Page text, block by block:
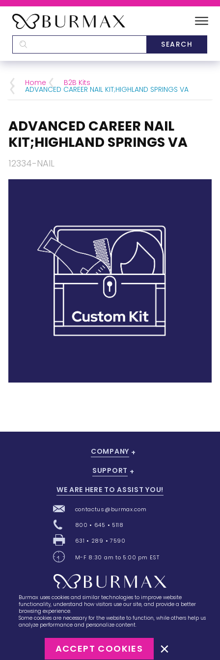
CATEGORIES
BRANDS
28 BARRETTS AVENUE,HOLTSVILLE, NY
Home B2B Kits
ADVANCED CAREER NAIL KIT;HIGHLAND SPRINGS VA
ADVANCED CAREER NAIL
KIT;HIGHLAND SPRINGS VA
12334-NAIL
28 Barretts Avenue,Holtsville, NY 11742
COMPANY
SUPPORT
WE ARE HERE TO ASSIST YOU!
contactus@burmax.com
800 • 645 • 5118
631 • 289 • 7590
M-F 8:30 am to 5:00 pm EST
Terms of Sale
Burmax uses cookies and similar technologies to improve website
functionality, understand how visitors use our site, and provide a better
browsing experience.
Some cookies are necessary for the website to function, while others help us
analyze performance and personalize content.
ACCEPT COOKIES